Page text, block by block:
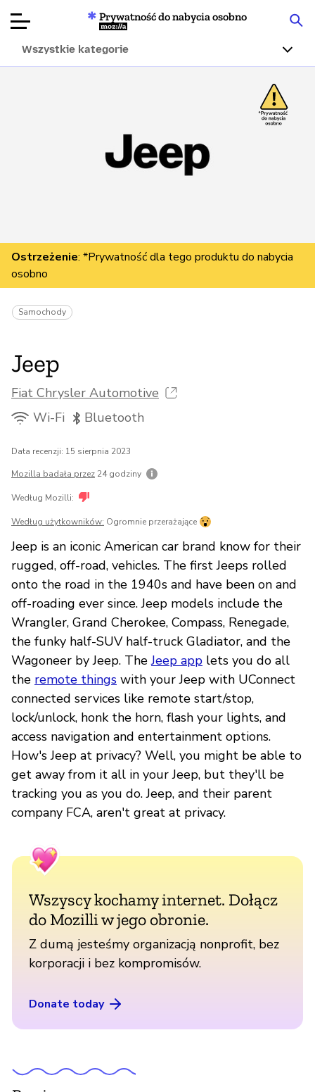
Articles
O nas
Prywatność do nabycia osobno
Mozilla
Wszystkie kategorie
Ostrzeżenie: *Prywatność dla tego produktu do nabycia
osobno
Samochody
Jeep
Fiat Chrysler Automotive
Wi-Fi
Bluetooth
Data recenzji: 15 sierpnia 2023
Mozilla badała przez 24 godziny
Według Mozilli:
Według użytkowników: Ogromnie przerażające
Jeep is an iconic American car brand know for their
rugged, off-road, vehicles. The first Jeeps rolled
onto the road in the 1940s and have been on and
off-roading ever since. Jeep models include the
Wrangler, Grand Cherokee, Compass, Renegade,
the funky half-SUV half-truck Gladiator, and the
Wagoneer by Jeep. TheJeep app lets you do all
the remote things with your Jeep with UConnect
connected services like remote start/stop,
lock/unlock, honk the horn, flash your lights, and
access navigation and entertainment options.
How's Jeep at privacy? Well, you might be able to
get away from it all in your Jeep, but they'll be
tracking you as you do. Jeep, and their parent
company FCA, aren't great at privacy.
Wszyscy kochamy internet. Dołącz
do Mozilli w jego obronie.
Z dumą jesteśmy organizacją nonprofit, bez
korporacji i bez kompromisów.
Donate today